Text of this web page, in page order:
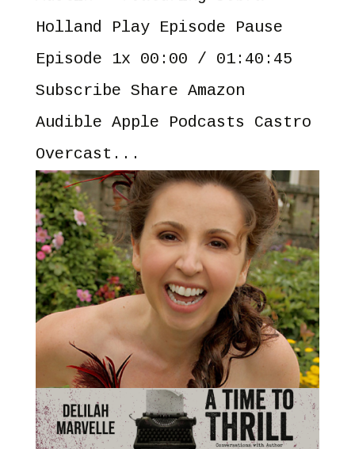
Holland Play Episode Pause
Episode 1x 00:00 / 01:40:45
Subscribe Share Amazon
Audible Apple Podcasts Castro
Overcast...